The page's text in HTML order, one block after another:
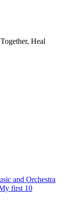
Heal
and Orchestra
first 10